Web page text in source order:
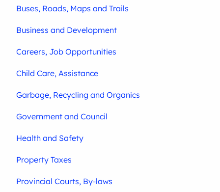
Buses, Roads, Maps and Trails
Business and Development
Careers, Job Opportunities
Child Care, Assistance
Garbage, Recycling and Organics
Government and Council
Health and Safety
Property Taxes
Provincial Courts, By-laws